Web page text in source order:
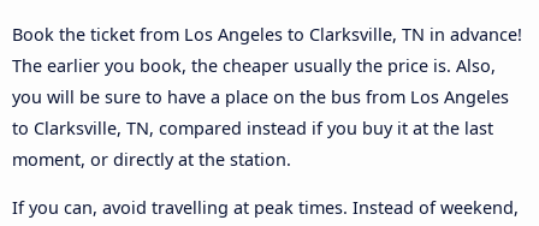
Book the ticket from Los Angeles to Clarksville, TN in advance!
The earlier you book, the cheaper usually the price is. Also,
you will be sure to have a place on the bus from Los Angeles
to Clarksville, TN, compared instead if you buy it at the last
moment, or directly at the station.
If you can, avoid travelling at peak times. Instead of weekend,